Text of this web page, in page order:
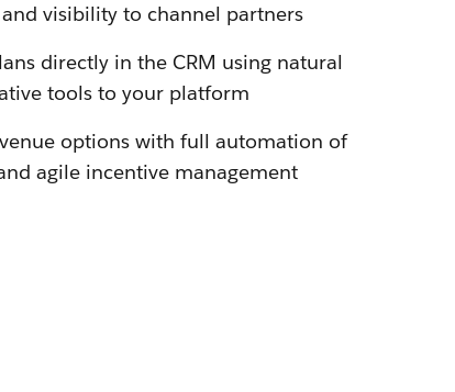
visibility to channel partners
directly in the CRM using natural
tools to your platform
options with full automation of
agile incentive management